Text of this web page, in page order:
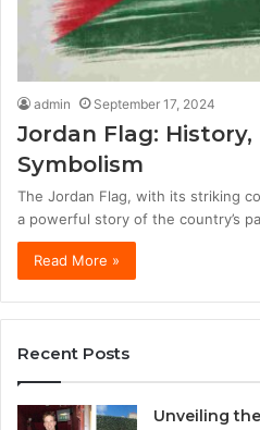
admin September 17, 2024
Jordan Flag: History,
Symbolism
The Jordan Flag, with its striking
a powerful story of the country’s
Read More »
Recent Posts
Unveiling